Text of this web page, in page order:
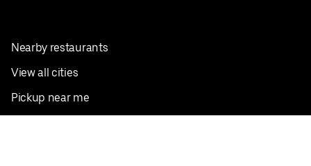
Nearby restaurants
View all cities
Pickup near me